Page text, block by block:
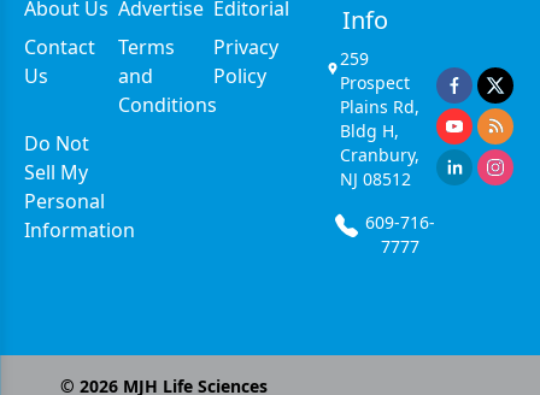
About Us Advertise Editorial
Contact
Us
Terms
and
Conditions
Privacy
Policy
Do Not
Sell My
Personal
Information
Info
259
Prospect
Plains Rd,
Bldg H,
Cranbury,
NJ 08512
609-716-
7777
© 2026MJH Life Sciences